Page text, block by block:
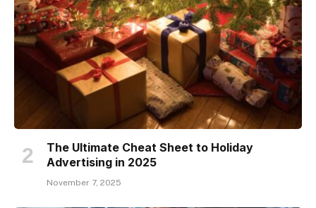
The Ultimate Cheat Sheet to Holiday
Advertising in 2025
November 7, 2025